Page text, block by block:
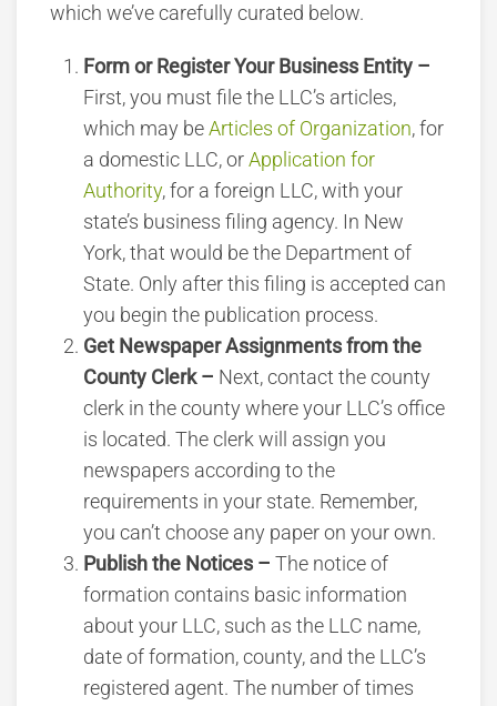
which we’ve carefully curated below.
Form or Register Your Business Entity –
First, you must file the LLC’s articles,
which may beArticles of Organization, for
a domestic LLC, orApplication for
Authority, for a foreign LLC, with your
state’s business filing agency. In New
York, that would be the Department of
State. Only after this filing is accepted can
you begin the publication process.
Get Newspaper Assignments from the
County Clerk – Next, contact the county
clerk in the county where your LLC’s office
is located. The clerk will assign you
newspapers according to the
requirements in your state. Remember,
you can’t choose any paper on your own.
Publish the Notices – The notice of
formation contains basic information
about your LLC, such as the LLC name,
date of formation, county, and the LLC’s
registered agent. The number of times